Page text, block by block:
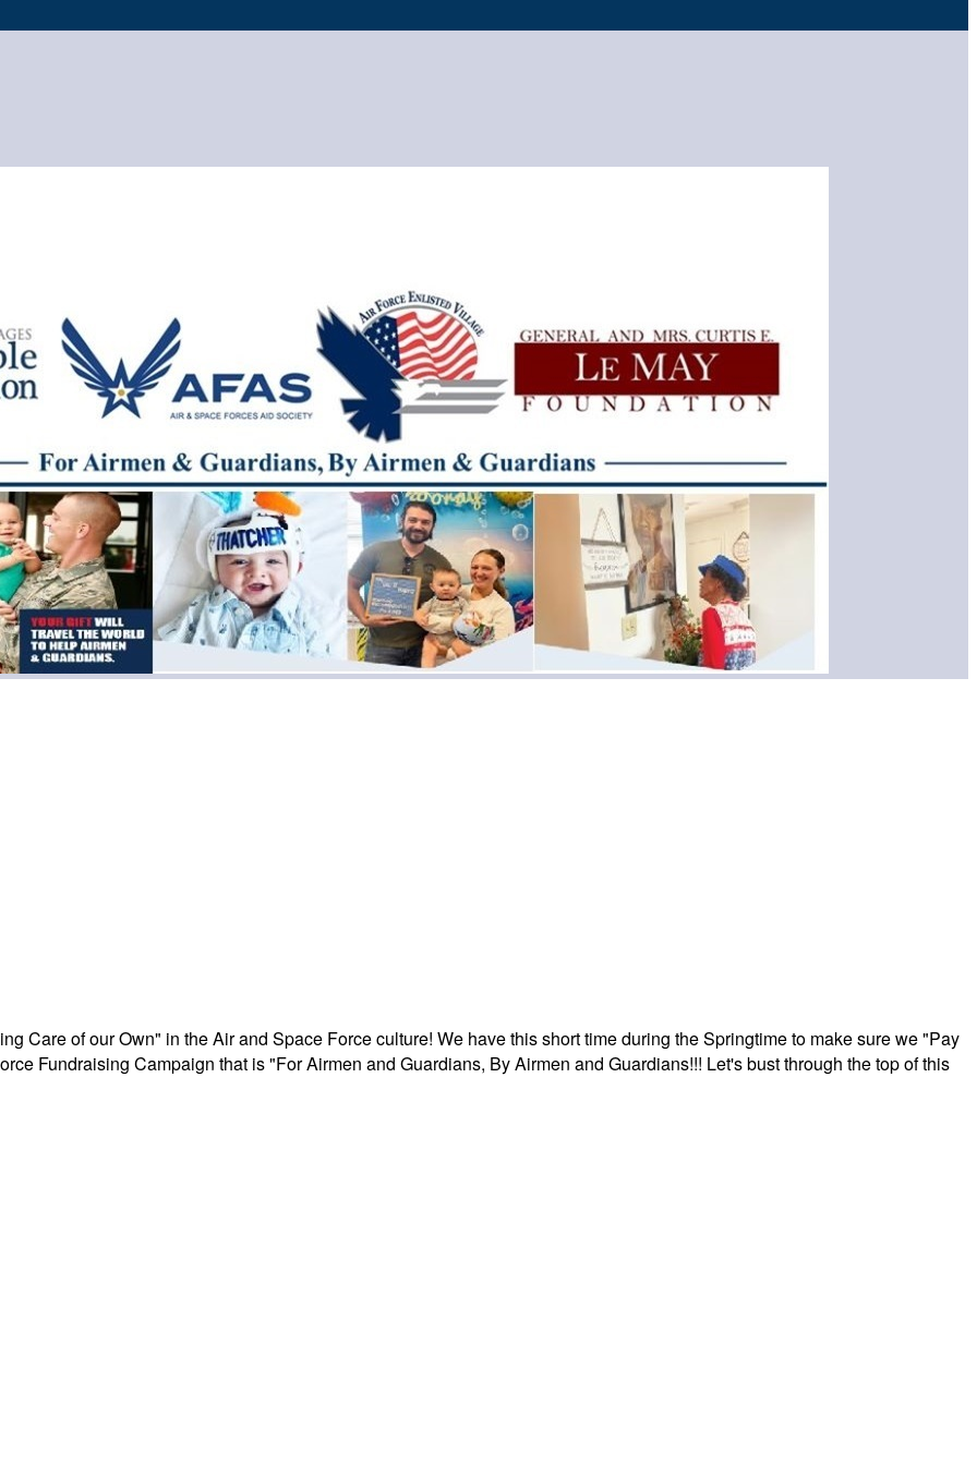
Care of our Own" in the Air and Space Force culture! We have this short time during the Springtime to make sure we "Pay
Fundraising Campaign that is "For Airmen and Guardians, By Airmen and Guardians!!! Let's bust through the top of this